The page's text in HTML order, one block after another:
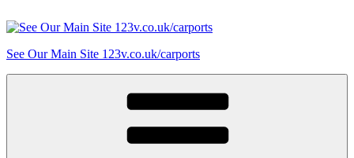
to
See Our Main Site 123v.co.uk/carports